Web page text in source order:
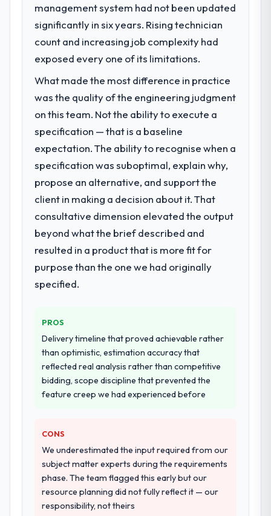
market required.
What specific problem or business
challenge led you to hire this company?
next phase of growth in the Events & Event
Management market but lacked the
engineering depth internally to execute it.
The Data & Analytics requirements in
particular required specialist experience
that we could not realistically recruit for on
the timeline our business plan required.
What services did the company provide
for your project?
The scope covered the full Data & Analytics
definition, solution architecture, iterative
development across twelve sprints,
integration testing, performance validation,
provided system documentation and a
knowledge transfer programme for our
internal team.
Why did you choose this company over
other providers you considered?
comparable Data & Analytics engagement
and their recommendation was unequivocal.
Our own due diligence confirmed the
pattern they described. The combination of
domain knowledge, Data & Analytics depth,
and demonstrated delivery discipline was
management system had not been updated
significantly in six years. Rising technician
count and increasing job complexity had
exposed every one of its limitations.
What made the most difference in practice
was the quality of the engineering judgment
on this team. Not the ability to execute a
specification — that is a baseline
expectation. The ability to recognise when a
specification was suboptimal, explain why,
propose an alternative, and support the
client in making a decision about it. That
consultative dimension elevated the output
beyond what the brief described and
resulted in a product that is more fit for
purpose than the one we had originally
specified.
PROS
Delivery timeline that proved achievable rather
than optimistic, estimation accuracy that
reflected real analysis rather than competitive
bidding, scope discipline that prevented the
feature creep we had experienced before
CONS
We underestimated the input required from our
subject matter experts during the requirements
phase. The team flagged this early but our
resource planning did not fully reflect it — our
responsibility, not theirs